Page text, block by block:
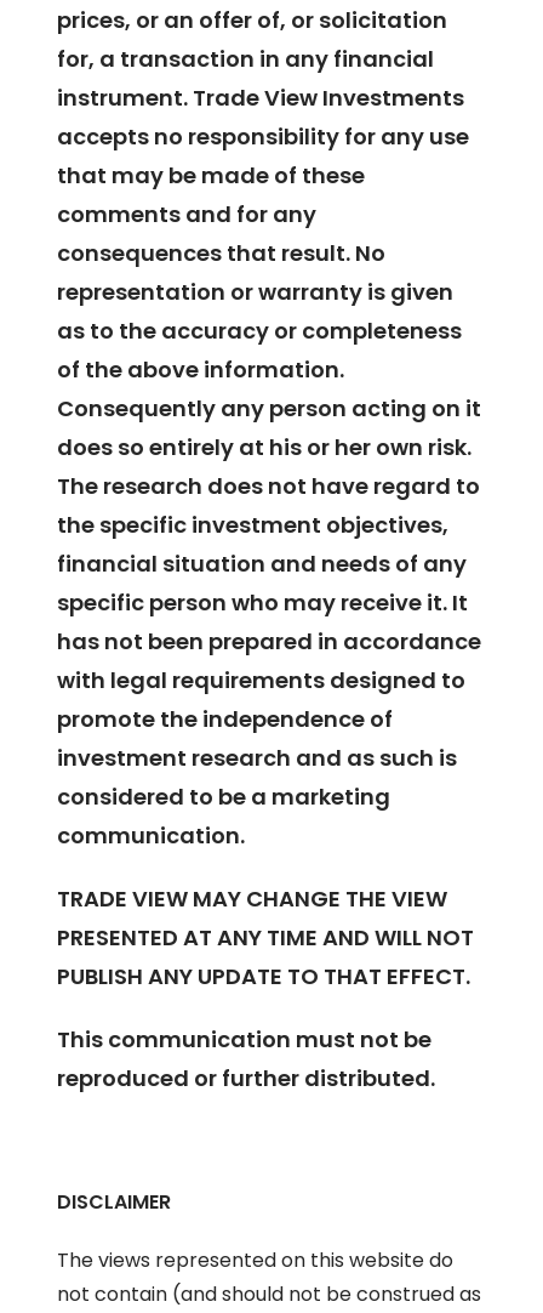
prices, or an offer of, or solicitation
for, a transaction in any financial
instrument. Trade View Investments
accepts no responsibility for any use
that may be made of these
comments and for any
consequences that result. No
representation or warranty is given
as to the accuracy or completeness
of the above information.
Consequently any person acting on it
does so entirely at his or her own risk.
The research does not have regard to
the specific investment objectives,
financial situation and needs of any
specific person who may receive it. It
has not been prepared in accordance
with legal requirements designed to
promote the independence of
investment research and as such is
considered to be a marketing
communication.
TRADE VIEW MAY CHANGE THE VIEW
PRESENTED AT ANY TIME AND WILL NOT
PUBLISH ANY UPDATE TO THAT EFFECT.
This communication must not be
reproduced or further distributed.
DISCLAIMER
The views represented on this website do
not contain (and should not be construed as